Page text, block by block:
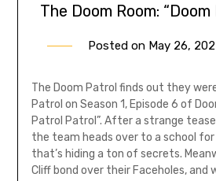
The Doom Room:
Posted on May 26,
The Doom Patrol finds out they
Patrol on Season 1, Episode 6 of
Patrol Patrol”. After a strange
the team heads over to a school
that’s hiding a ton of secrets.
Cliff bond over their Faceholes, and